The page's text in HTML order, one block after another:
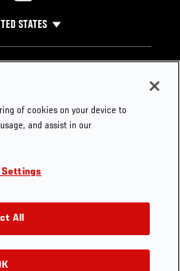
STATES
Press
of cookies on your device to
and assist in our
Settings
All